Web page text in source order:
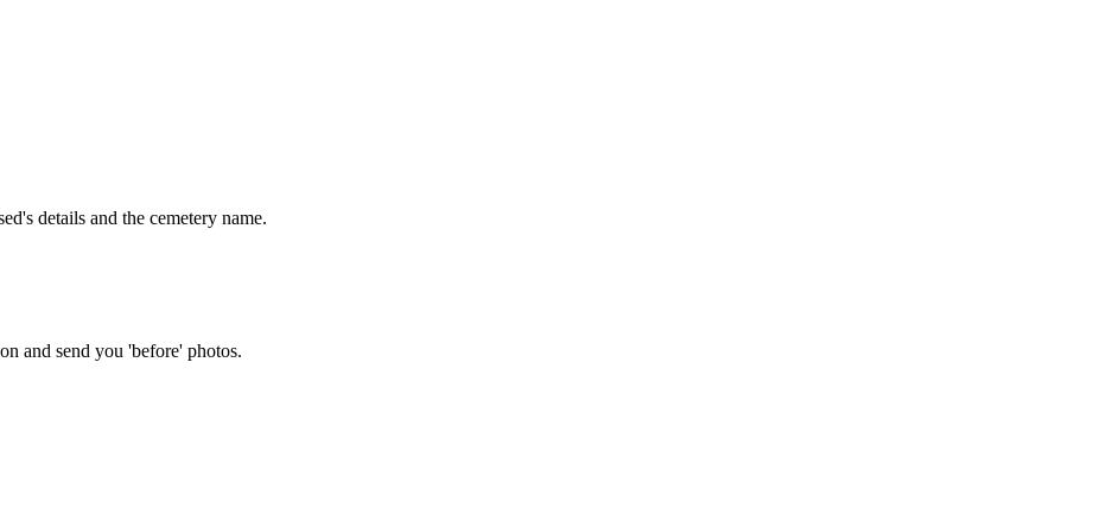
details and the cemetery name.
and send you 'before' photos.